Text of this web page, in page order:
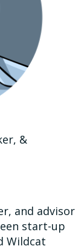
&
and advisor
start-up
Wildcat